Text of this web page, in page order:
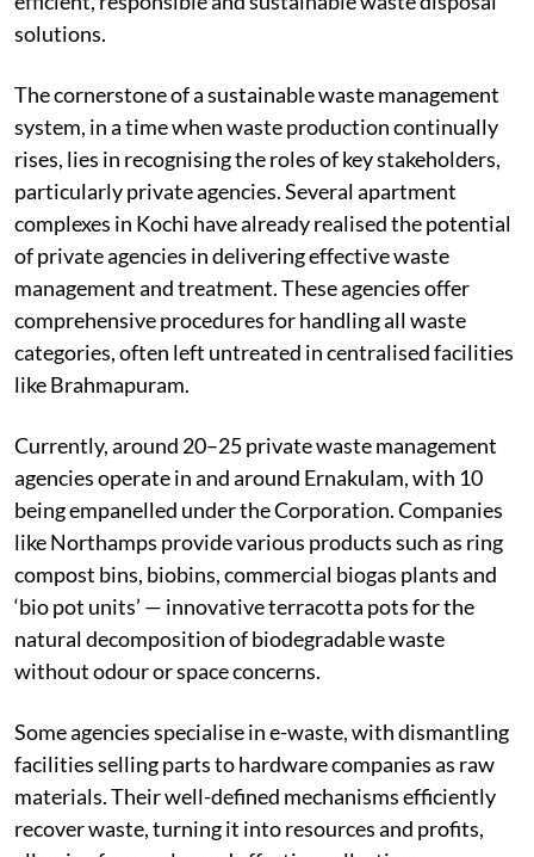
overhaul its waste management systems and establish
efficient, responsible and sustainable waste disposal
solutions.
The cornerstone of a sustainable waste management
system, in a time when waste production continually
rises, lies in recognising the roles of key stakeholders,
particularly private agencies. Several apartment
complexes in Kochi have already realised the potential
of private agencies in delivering effective waste
management and treatment. These agencies offer
comprehensive procedures for handling all waste
categories, often left untreated in centralised facilities
like Brahmapuram.
Currently, around 20–25 private waste management
agencies operate in and around Ernakulam, with 10
being empanelled under the Corporation. Companies
like Northamps provide various products such as ring
compost bins, biobins, commercial biogas plants and
‘bio pot units’ — innovative terracotta pots for the
natural decomposition of biodegradable waste
without odour or space concerns.
Some agencies specialise in e-waste, with dismantling
facilities selling parts to hardware companies as raw
materials. Their well-defined mechanisms efficiently